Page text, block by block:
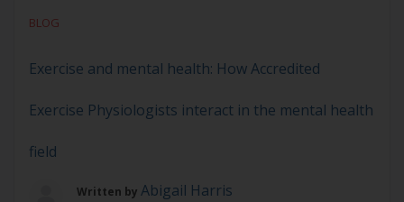
BLOG
Exercise and mental health: How Accredited
Exercise Physiologists interact in the mental health
field
Written by Abigail Harris